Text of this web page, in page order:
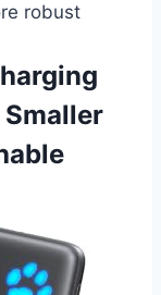
robust